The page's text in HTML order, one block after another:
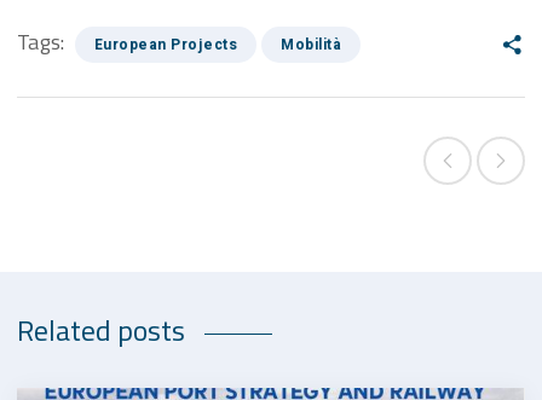
Tags:
European Projects Mobilità
Related posts